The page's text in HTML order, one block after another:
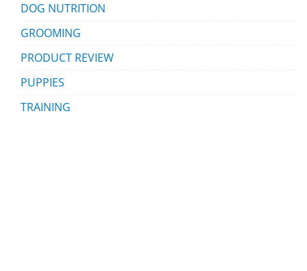
DOG NUTRITION
GROOMING
PRODUCT REVIEW
PUPPIES
TRAINING